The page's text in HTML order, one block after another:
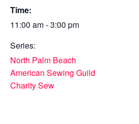
Time:
11:00 am - 3:00 pm
Series:
North Palm Beach
American Sewing Guild
Charity Sew